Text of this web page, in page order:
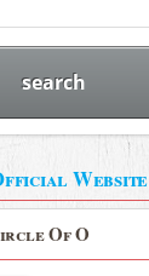
Website
Of O